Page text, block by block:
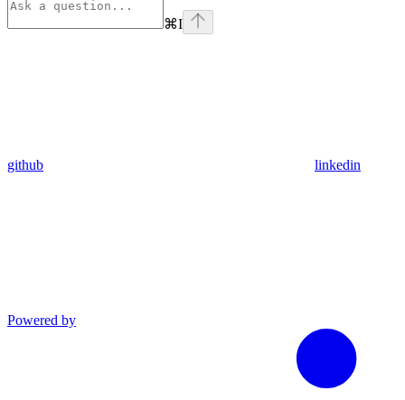
⌘I
github linkedin
Powered by